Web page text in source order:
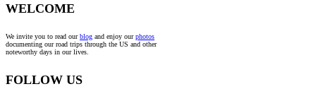
WELCOME
We invite you to read ourblog and enjoy ourphotos
documenting our road trips through the US and other
noteworthy days in our lives.
FOLLOW US